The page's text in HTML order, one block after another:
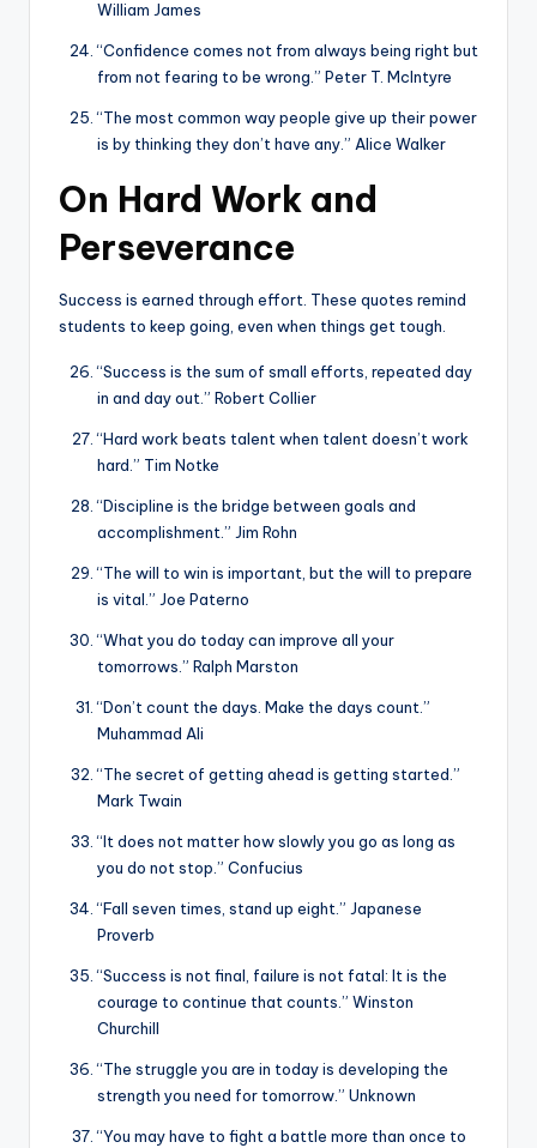
William James
“Confidence comes not from always being right but
from not fearing to be wrong.” Peter T. McIntyre
“The most common way people give up their power
is by thinking they don’t have any.” Alice Walker
On Hard Work and
Perseverance
Success is earned through effort. These quotes remind
students to keep going, even when things get tough.
“Success is the sum of small efforts, repeated day
in and day out.” Robert Collier
“Hard work beats talent when talent doesn’t work
hard.” Tim Notke
“Discipline is the bridge between goals and
accomplishment.” Jim Rohn
“The will to win is important, but the will to prepare
is vital.” Joe Paterno
“What you do today can improve all your
tomorrows.” Ralph Marston
“Don’t count the days. Make the days count.”
Muhammad Ali
“The secret of getting ahead is getting started.”
Mark Twain
“It does not matter how slowly you go as long as
you do not stop.” Confucius
“Fall seven times, stand up eight.” Japanese
Proverb
“Success is not final, failure is not fatal: It is the
courage to continue that counts.” Winston
Churchill
“The struggle you are in today is developing the
strength you need for tomorrow.” Unknown
“You may have to fight a battle more than once to